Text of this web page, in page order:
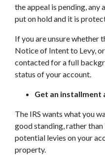
the appeal is pending, any
put on hold and it is
If you are unsure whether
Notice of Intent to Levy,
contacted for a full
status of your account.
Get an installment
The IRS wants what you
good standing, rather
potential levies on your
property.